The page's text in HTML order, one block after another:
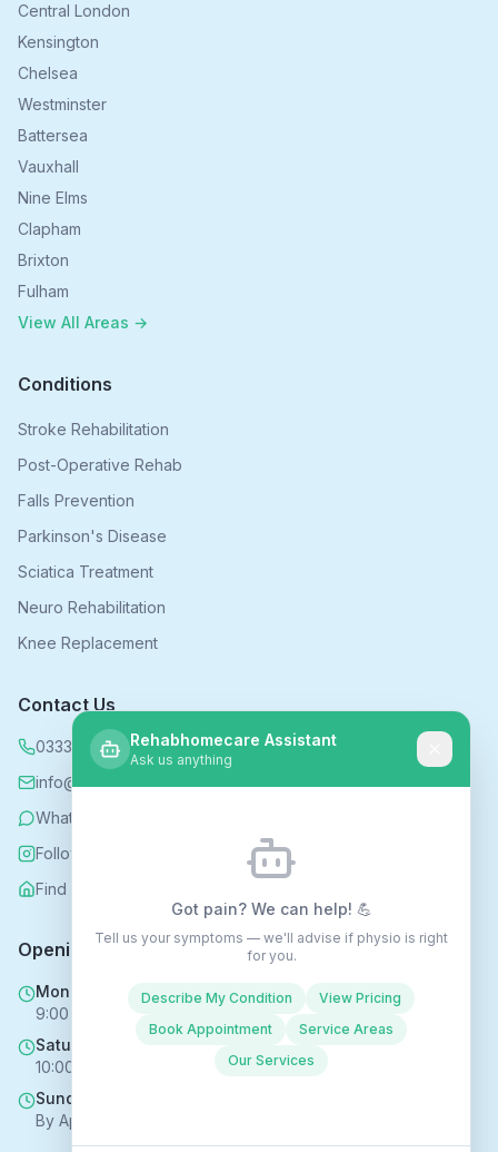
Central London
Kensington
Chelsea
Westminster
Battersea
Vauxhall
Nine Elms
Clapham
Brixton
Fulham
View All Areas →
Conditions
Stroke Rehabilitation
Post-Operative Rehab
Falls Prevention
Parkinson's Disease
Sciatica Treatment
Neuro Rehabilitation
Knee Replacement
Contact Us
0333 339 5590
info@rehabhomecare.co.uk
WhatsApp
Follow us on Instagram
Find us on Nextdoor
Opening Hours
Mon - Fri
9:00 AM - 6:00 PM
Saturday
10:00 AM - 4:00 PM
Sunday
By Appointment Only
Rehabhomecare Assistant
Ask us anything
Got pain? We can help! 💪
Tell us your symptoms — we'll advise if physio is right
for you.
Describe My Condition
View Pricing
Book Appointment
Service Areas
Our Services